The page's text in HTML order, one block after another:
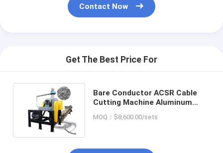
Contact Now
Get The Best Price For
Bare Conductor ACSR Cable
Cutting Machine Aluminum
Machinery
MOQ：$8,600.00/sets